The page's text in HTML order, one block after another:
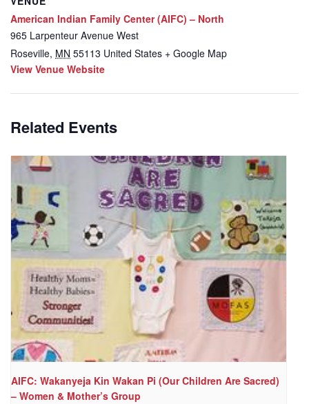
American Indian Family Center (AIFC) – North
965 Larpenteur Avenue West
Roseville, MN 55113 United States + Google Map
View Venue Website
Related Events
AIFC: Wakanyeja Kin Wakan Pi (Our Children Are Sacred)
– Women & Mother’s Group